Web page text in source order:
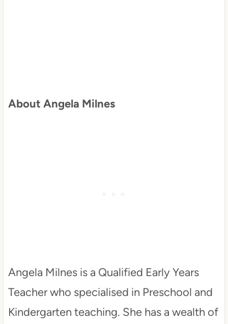
About Angela Milnes
Angela Milnes is a Qualified Early Years
Teacher who specialised in Preschool and
Kindergarten teaching. She has a wealth of